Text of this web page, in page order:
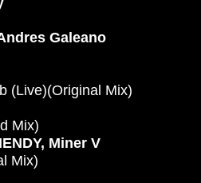
Galeano
(Live)(Original Mix)
Mix)
Miner V
Mix)